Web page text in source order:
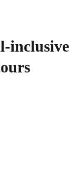
inclusive